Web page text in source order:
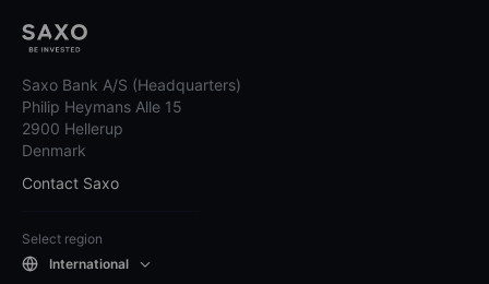
Saxo Bank A/S (Headquarters)
Philip Heymans Alle 15
2900 Hellerup
Denmark
Contact Saxo
Select region
International